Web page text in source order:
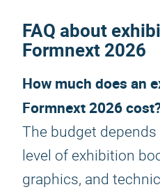
FAQ about
Formnext 2026
How much does an
Formnext 2026
The budget
level of exhibition
graphics, and